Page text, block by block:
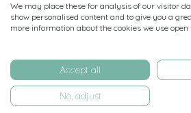
are copyright of Mojang AB.
not affiliated with Minecraft
operated by MC Buzz LTD. -
Live Status Page-Manage
We may place these for analysis of our visitor
show personalised content and to give you a
more information about the cookies we use open
Accept all
No, adjust